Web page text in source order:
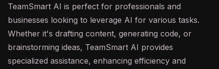
TeamSmart AI is perfect for professionals and
businesses looking to leverage AI for various tasks.
Whether it's drafting content, generating code, or
brainstorming ideas, TeamSmart AI provides
specialized assistance, enhancing efficiency and